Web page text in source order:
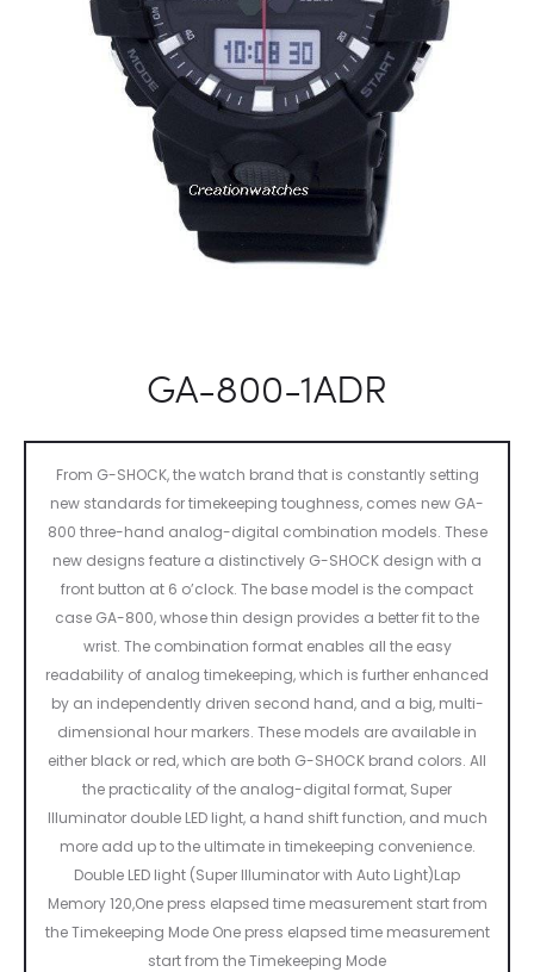
GA-800-1ADR
From G-SHOCK, the watch brand that is constantly setting
new standards for timekeeping toughness, comes new GA-
800 three-hand analog-digital combination models. These
new designs feature a distinctively G-SHOCK design with a
front button at 6 o’clock. The base model is the compact
case GA-800, whose thin design provides a better fit to the
wrist. The combination format enables all the easy
readability of analog timekeeping, which is further enhanced
by an independently driven second hand, and a big, multi-
dimensional hour markers. These models are available in
either black or red, which are both G-SHOCK brand colors. All
the practicality of the analog-digital format, Super
Illuminator double LED light, a hand shift function, and much
more add up to the ultimate in timekeeping convenience.
Double LED light (Super Illuminator with Auto Light)Lap
Memory 120,One press elapsed time measurement start from
the Timekeeping Mode One press elapsed time measurement
start from the Timekeeping Mode